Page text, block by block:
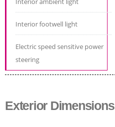
Interior footwell light
Electric speed sensitive power
steering
Exterior Dimensions